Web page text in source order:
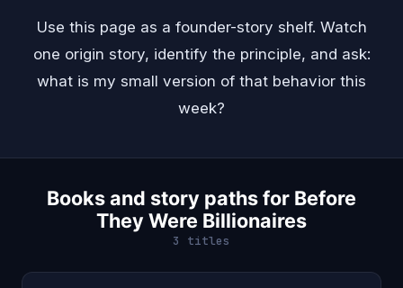
Use this page as a founder-story shelf. Watch
one origin story, identify the principle, and ask:
what is my small version of that behavior this
week?
Books and story paths for Before
They Were Billionaires
3 titles